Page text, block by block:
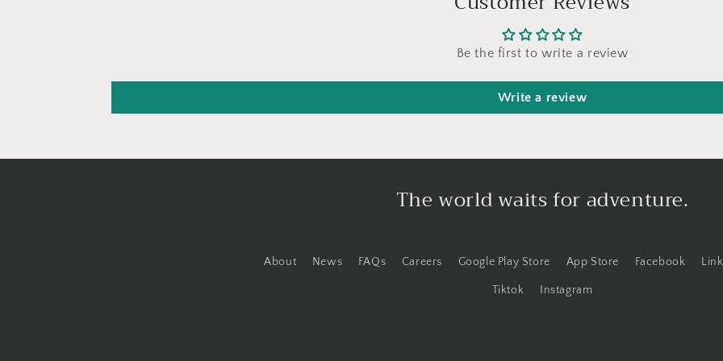
Be the first to write a review
Write a review
The world waits for adventure.
About News FAQs Careers Google Play Store App Store Facebook
Tiktok Instagram